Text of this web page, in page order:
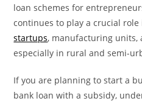
loan schemes for
continues to play a crucial
startups, manufacturing units,
especially in rural and semi-
If you are planning to start a
bank loan with a subsidy,